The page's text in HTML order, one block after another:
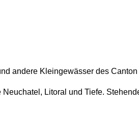
andere Kleingewässer des Canton
Neuchatel, Litoral und Tiefe.